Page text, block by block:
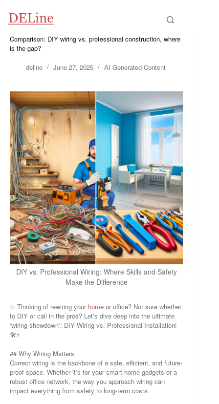
content
Comparison: DIY wiring vs. professional construction, where
is the gap?
deline June 27, 2025 AI Generated Content
DIY vs. Professional Wiring: Where Skills and Safety
Make the Difference
✨ Thinking of rewiring your home or office? Not sure whether
to DIY or call in the pros? Let’s dive deep into the ultimate
‘wiring showdown’: DIY Wiring vs. Professional Installation!
🛠️⚡
## Why Wiring Matters
Correct wiring is the backbone of a safe, efficient, and future-
proof space. Whether it’s for your smart home gadgets or a
robust office network, the way you approach wiring can
impact everything from safety to long-term costs.